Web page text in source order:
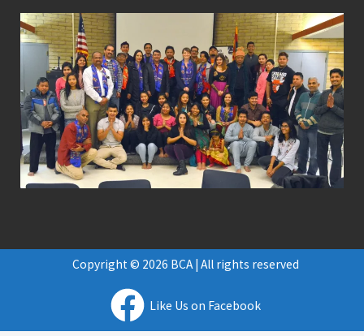
Copyright © 2026 BCA | All rights reserved
Like Us on Facebook